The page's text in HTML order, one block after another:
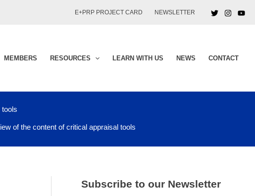
E+PRP PROJECT CARD NEWSLETTER
MEMBERS RESOURCES LEARN WITH US NEWS CONTACT
of the content of critical appraisal tools
Subscribe to our Newsletter